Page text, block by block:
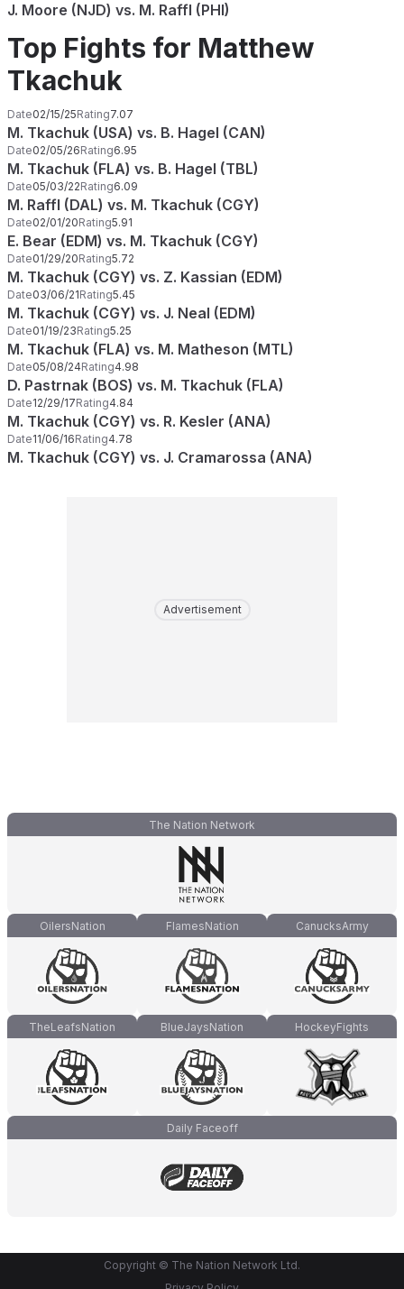
J. Moore (NJD) vs. M. Raffl (PHI)
Top Fights for Matthew
Tkachuk
Date02/15/25Rating7.07
M. Tkachuk (USA) vs. B. Hagel (CAN)
Date02/05/26Rating6.95
M. Tkachuk (FLA) vs. B. Hagel (TBL)
Date05/03/22Rating6.09
M. Raffl (DAL) vs. M. Tkachuk (CGY)
Date02/01/20Rating5.91
E. Bear (EDM) vs. M. Tkachuk (CGY)
Date01/29/20Rating5.72
M. Tkachuk (CGY) vs. Z. Kassian (EDM)
Date03/06/21Rating5.45
M. Tkachuk (CGY) vs. J. Neal (EDM)
Date01/19/23Rating5.25
M. Tkachuk (FLA) vs. M. Matheson (MTL)
Date05/08/24Rating4.98
D. Pastrnak (BOS) vs. M. Tkachuk (FLA)
Date12/29/17Rating4.84
M. Tkachuk (CGY) vs. R. Kesler (ANA)
Date11/06/16Rating4.78
M. Tkachuk (CGY) vs. J. Cramarossa (ANA)
Advertisement
The Nation Network
OilersNation FlamesNation CanucksArmy
TheLeafsNation BlueJaysNation HockeyFights
Daily Faceoff
Copyright © The Nation Network Ltd.